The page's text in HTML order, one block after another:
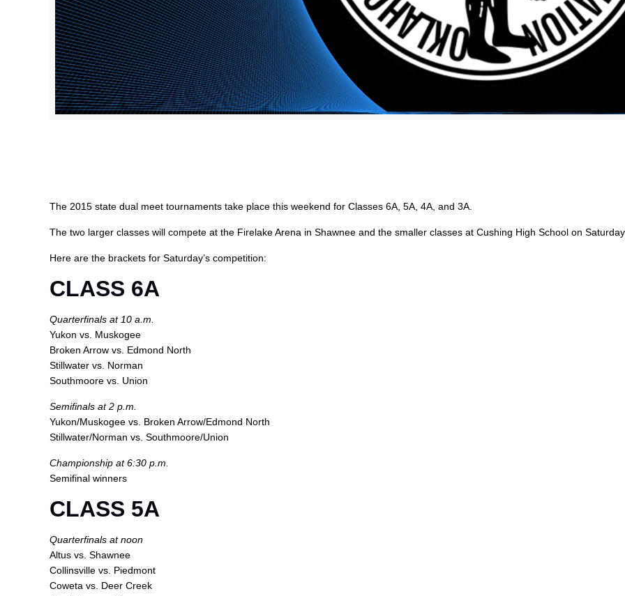
The 2015 state dual meet tournaments take place this weekend for Classes 6A, 5A, 4A, and 3A.
The two larger classes will compete at the Firelake Arena in Shawnee and the smaller classes at Cushing High School on
Here are the brackets for Saturday’s competition:
CLASS 6A
Quarterfinals at 10 a.m.
Yukon vs. Muskogee
Broken Arrow vs. Edmond North
Stillwater vs. Norman
Southmoore vs. Union
Semifinals at 2 p.m.
Yukon/Muskogee vs. Broken Arrow/Edmond North
Stillwater/Norman vs. Southmoore/Union
Championship at 6:30 p.m.
Semifinal winners
CLASS 5A
Quarterfinals at noon
Altus vs. Shawnee
Collinsville vs. Piedmont
Coweta vs. Deer Creek